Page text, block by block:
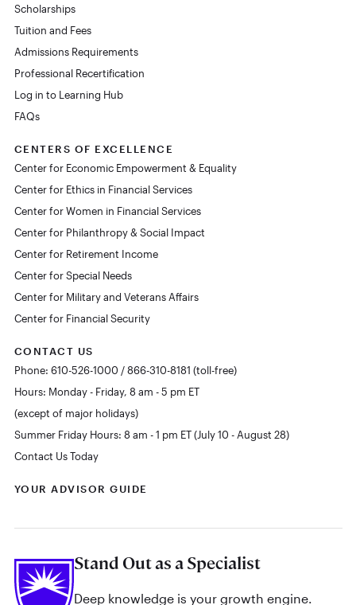
Scholarships
Tuition and Fees
Admissions Requirements
Professional Recertification
Log in to Learning Hub
FAQs
CENTERS OF EXCELLENCE
Center for Economic Empowerment & Equality
Center for Ethics in Financial Services
Center for Women in Financial Services
Center for Philanthropy & Social Impact
Center for Retirement Income
Center for Special Needs
Center for Military and Veterans Affairs
Center for Financial Security
CONTACT US
Phone: 610-526-1000 / 866-310-8181 (toll-free)
Hours: Monday - Friday, 8 am - 5 pm ET
(except of major holidays)
Summer Friday Hours: 8 am - 1 pm ET (July 10 - August 28)
Contact Us Today
YOUR ADVISOR GUIDE
Stand Out as a Specialist
Deep knowledge is your growth engine.